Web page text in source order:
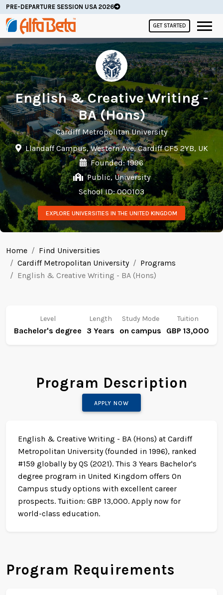
PRE-DEPARTURE SESSION USA 2026
GET STARTED
English & Creative Writing -
BA (Hons)
Cardiff Metropolitan University
Llandaff Campus, Western Ave, Cardiff CF5 2YB, UK
Founded: 1996
Public, University
School ID: 000103
EXPLORE UNIVERSITIES IN THE UNITED KINGDOM
Home
Find Universities
Cardiff Metropolitan University
Programs
English & Creative Writing - BA (Hons)
Level
Bachelor's degree
Length
3 Years
Study Mode
on campus
Tuition
GBP 13,000
Program Description
APPLY NOW
English & Creative Writing - BA (Hons) at Cardiff
Metropolitan University (founded in 1996), ranked
#159 globally by QS (2021). This 3 Years Bachelor's
degree program in United Kingdom offers On
Campus study options with excellent career
prospects. Tuition: GBP 13,000. Apply now for
world-class education.
Program Requirements